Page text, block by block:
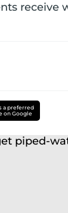
receive
a preferred
on Google